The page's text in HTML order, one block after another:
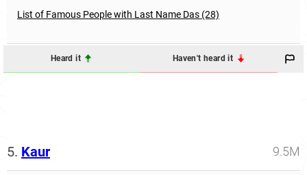
List of Famous People with Last Name Das (28)
Heard it Haven't heard it
5. Kaur 9.5M